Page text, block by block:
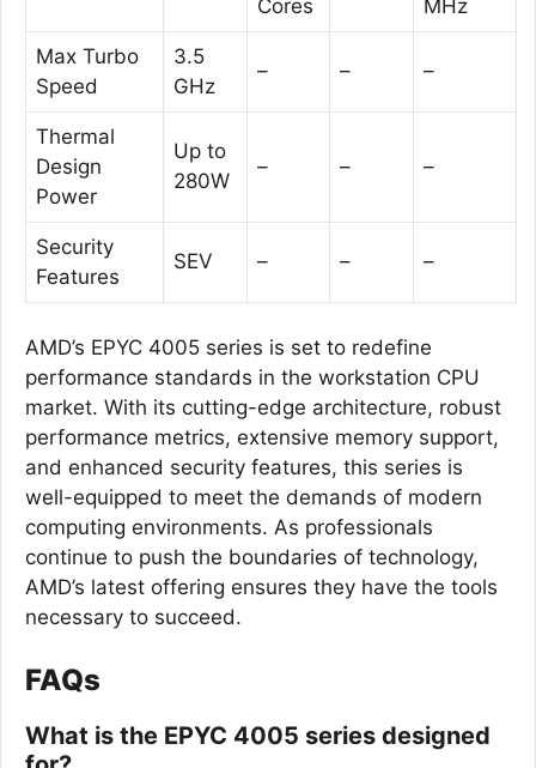
Cores MHz
Max Turbo
Speed
3.5
GHz
– – –
Thermal
Design
Power
Up to
280W
– – –
Security
Features
SEV – – –
AMD’s EPYC 4005 series is set to redefine
performance standards in the workstation CPU
market. With its cutting-edge architecture, robust
performance metrics, extensive memory support,
and enhanced security features, this series is
well-equipped to meet the demands of modern
computing environments. As professionals
continue to push the boundaries of technology,
AMD’s latest offering ensures they have the tools
necessary to succeed.
FAQs
What is the EPYC 4005 series designed